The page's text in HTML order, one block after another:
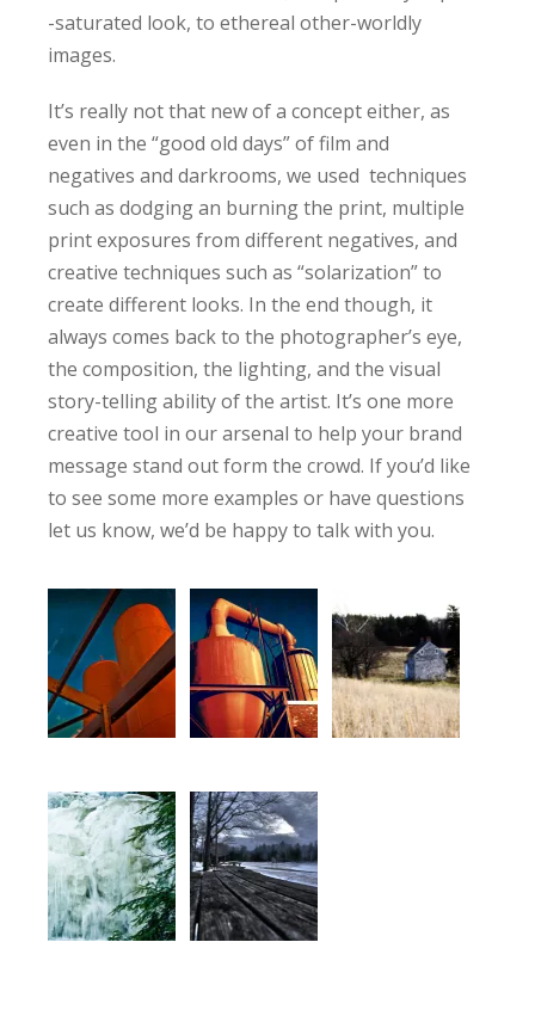
-saturated look, to ethereal other-worldly
images.
It’s really not that new of a concept either, as
even in the “good old days” of film and
negatives and darkrooms, we used techniques
such as dodging an burning the print, multiple
print exposures from different negatives, and
creative techniques such as “solarization” to
create different looks. In the end though, it
always comes back to the photographer’s eye,
the composition, the lighting, and the visual
story-telling ability of the artist. It’s one more
creative tool in our arsenal to help your brand
message stand out form the crowd. If you’d like
to see some more examples or have questions
let us know, we’d be happy to talk with you.